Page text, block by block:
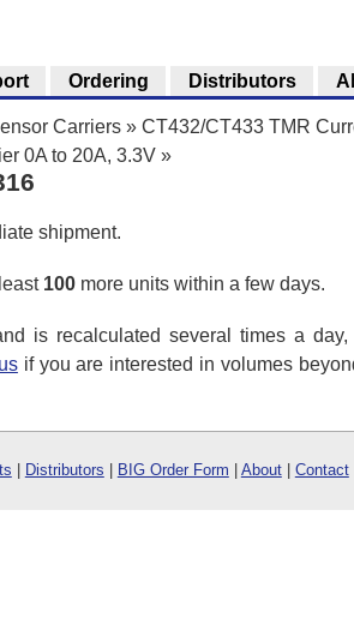
Carriers » CT432/CT433 TMR
0A to 20A, 3.3V »
shipment.
100 more units within a few days.
is recalculated several times a
if you are interested in volumes
Distributors BIG Order Form About| Contact
Ordering Distributors